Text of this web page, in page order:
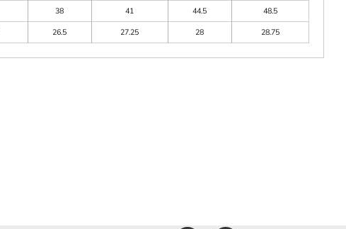
38 41 44.5
48.5
26.5 27.25 28 28.75